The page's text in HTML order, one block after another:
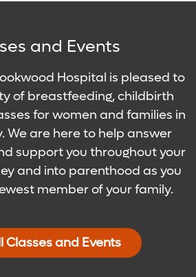
and Events
Hospital is pleased to
of breastfeeding, childbirth
for women and families in
We are here to help answer
support you throughout your
and into parenthood as you
member of your family.
Classes and Events